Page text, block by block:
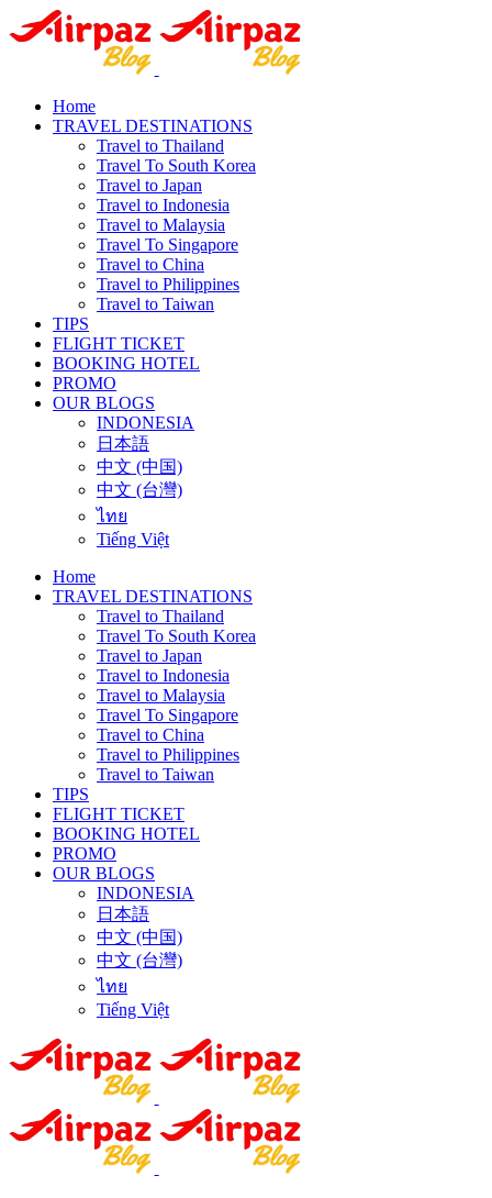
Home
TRAVEL DESTINATIONS
Travel to Thailand
Travel To South Korea
Travel to Japan
Travel to Indonesia
Travel to Malaysia
Travel To Singapore
Travel to China
Travel to Philippines
Travel to Taiwan
TIPS
FLIGHT TICKET
BOOKING HOTEL
PROMO
OUR BLOGS
INDONESIA
日本語
中文 (中国)
中文 (台灣)
ไทย
Tiếng Việt
Home
TRAVEL DESTINATIONS
Travel to Thailand
Travel To South Korea
Travel to Japan
Travel to Indonesia
Travel to Malaysia
Travel To Singapore
Travel to China
Travel to Philippines
Travel to Taiwan
TIPS
FLIGHT TICKET
BOOKING HOTEL
PROMO
OUR BLOGS
INDONESIA
日本語
中文 (中国)
中文 (台灣)
ไทย
Tiếng Việt